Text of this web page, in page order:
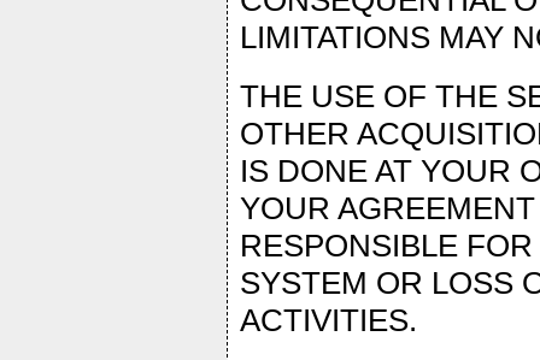
LIMITATIONS MAY
THE USE OF THE
OTHER
IS DONE AT YOUR
YOUR
RESPONSIBLE
SYSTEM OR LOSS
ACTIVITIES.